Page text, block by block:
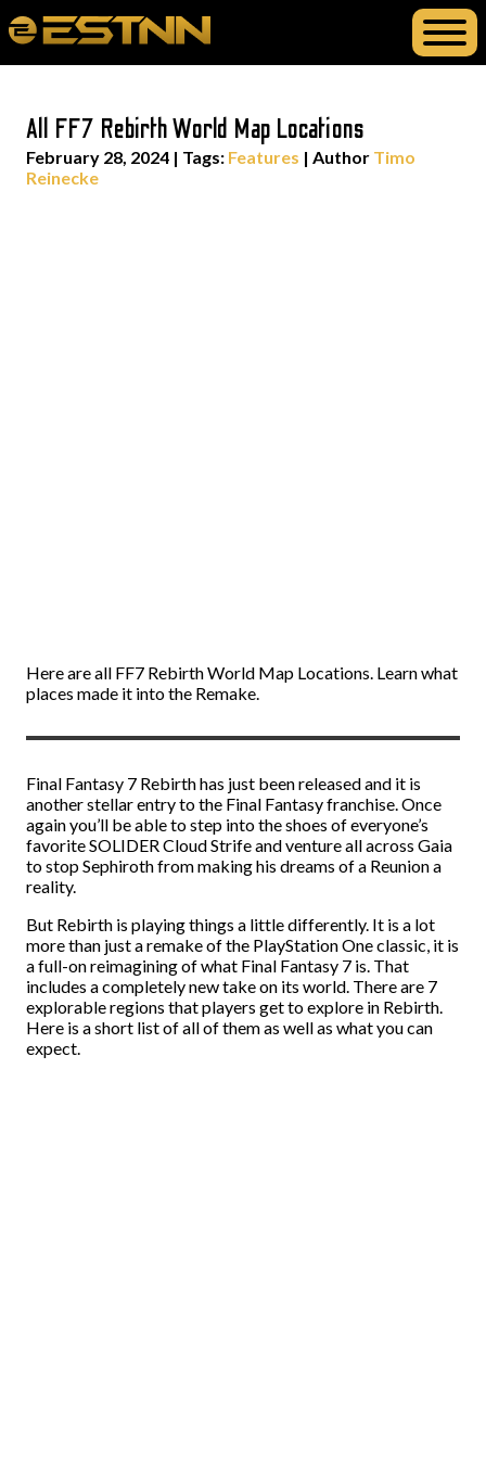
All FF7 Rebirth World Map Locations
February 28, 2024 | Tags: Features | Author Timo
Reinecke
Here are all FF7 Rebirth World Map Locations. Learn what
places made it into the Remake.
Final Fantasy 7 Rebirth has just been released and it is
another stellar entry to the Final Fantasy franchise. Once
again you’ll be able to step into the shoes of everyone’s
favorite SOLIDER Cloud Strife and venture all across Gaia
to stop Sephiroth from making his dreams of a Reunion a
reality.
But Rebirth is playing things a little differently. It is a lot
more than just a remake of the PlayStation One classic, it is
a full-on reimagining of what Final Fantasy 7 is. That
includes a completely new take on its world. There are 7
explorable regions that players get to explore in Rebirth.
Here is a short list of all of them as well as what you can
expect.